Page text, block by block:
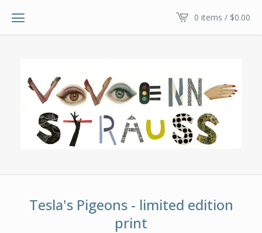
0 items / $0.00
Tesla's Pigeons - limited edition
print